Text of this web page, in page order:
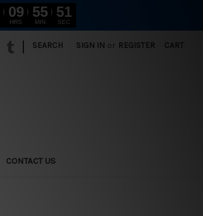
SEARCH SIGN IN or REGISTER CART
CONTACT US
09
HRS
55
MIN
49
SEC